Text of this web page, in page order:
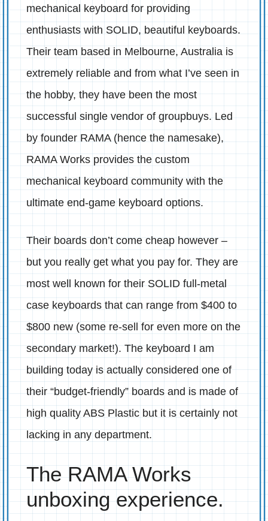
mechanical keyboard for providing
enthusiasts with SOLID, beautiful keyboards.
Their team based in Melbourne, Australia is
extremely reliable and from what I’ve seen in
the hobby, they have been the most
successful single vendor of groupbuys. Led
by founder RAMA (hence the namesake),
RAMA Works provides the custom
mechanical keyboard community with the
ultimate end-game keyboard options.
Their boards don’t come cheap however –
but you really get what you pay for. They are
most well known for their SOLID full-metal
case keyboards that can range from $400 to
$800 new (some re-sell for even more on the
secondary market!). The keyboard I am
building today is actually considered one of
their “budget-friendly” boards and is made of
high quality ABS Plastic but it is certainly not
lacking in any department.
The RAMA Works
unboxing experience.